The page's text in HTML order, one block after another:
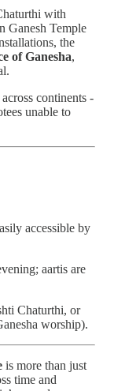
with
Ganesh Temple
the
of Ganesha,
continents -
unable to
accessible by
aartis are
Chaturthi, or
worship).
is more than just
time and